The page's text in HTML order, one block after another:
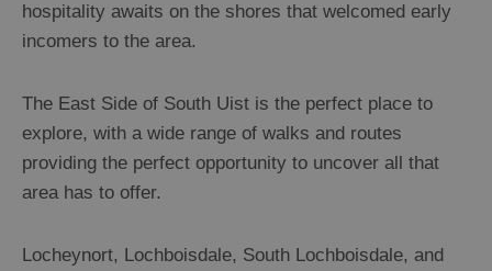
Barra
Kilda
Island
Hopping
hospitality awaits on the shores that welcomed early
incomers to the area.
The East Side of South Uist is the perfect place to
explore, with a wide range of walks and routes
providing the perfect opportunity to uncover all that
area has to offer.
Locheynort, Lochboisdale, South Lochboisdale, and